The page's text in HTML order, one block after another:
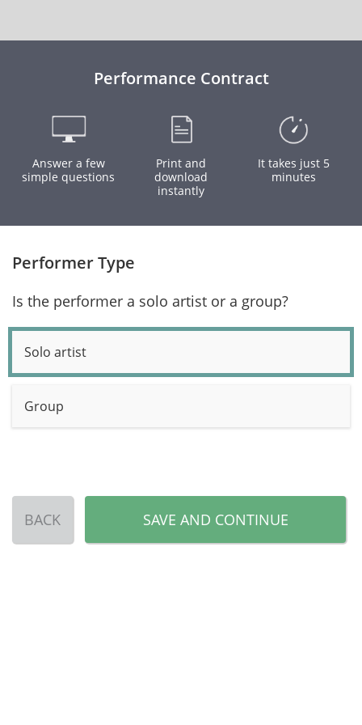
Performance Contract
Answer a few
simple questions
Print and
download
instantly
It takes just 5
minutes
Performer Type
Is the performer a solo artist or a group?
Solo artist
Group
BACK SAVE AND CONTINUE